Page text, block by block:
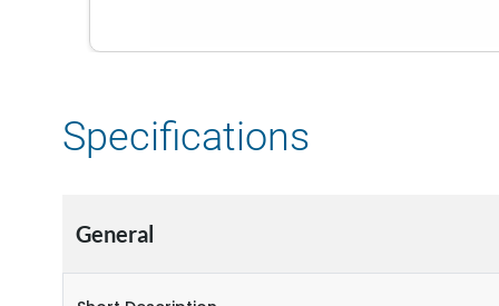
Specifications
General